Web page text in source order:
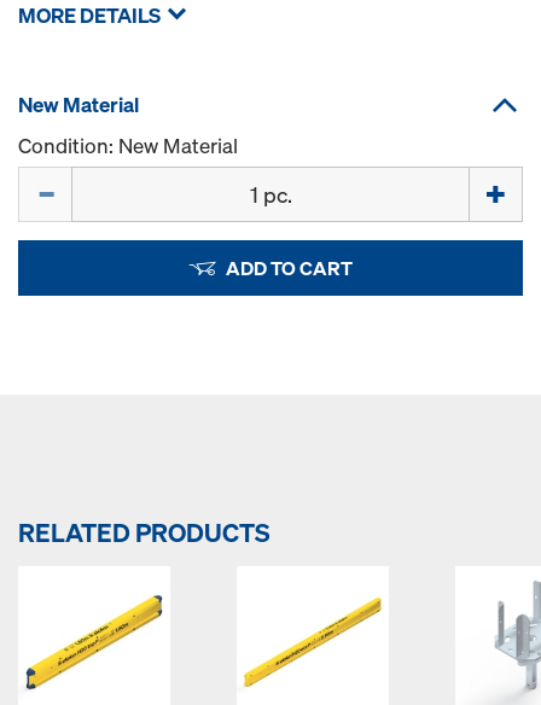
MORE DETAILS
New Material
Condition: New Material
ADD TO CART
RELATED PRODUCTS